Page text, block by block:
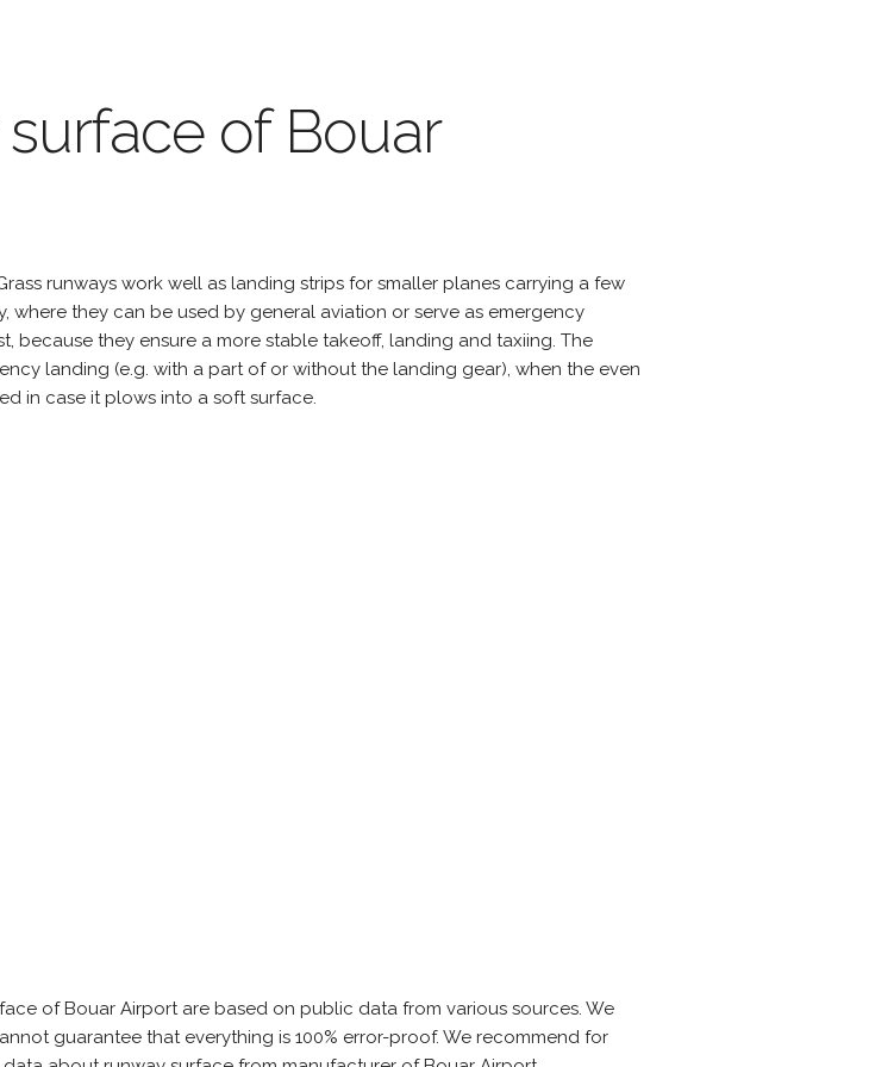
of Bouar
runways work well as landing strips for smaller planes carrying a few
they can be used by general aviation or serve as emergency
because they ensure a more stable takeoff, landing and taxiing. The
landing (e.g. with a part of or without the landing gear), when the even
in case it plows into a soft surface.
of Bouar Airport are based on public data from various sources. We
guarantee that everything is 100% error-proof. We recommend for